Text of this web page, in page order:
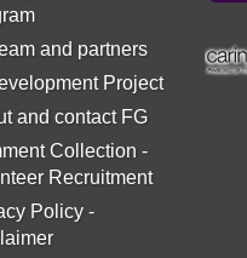
and partners
Project
and contact FG
Collection -
Recruitment
Policy-